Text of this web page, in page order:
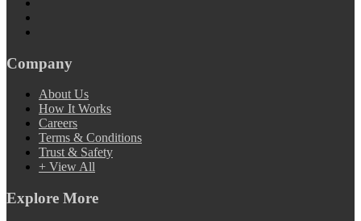
Company
About Us
How It Works
Careers
Terms & Conditions
Trust & Safety
+ View All
Explore More